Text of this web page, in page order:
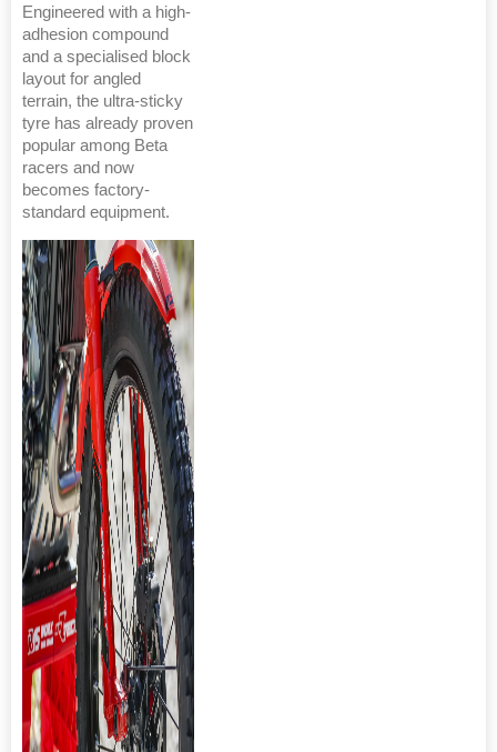
Engineered with a high-
adhesion compound
and a specialised block
layout for angled
terrain, the ultra-sticky
tyre has already proven
popular among Beta
racers and now
becomes factory-
standard equipment.